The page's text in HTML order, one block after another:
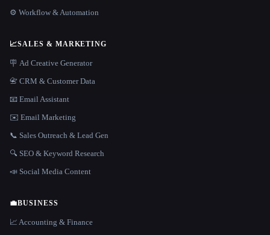
⚙️ Workflow & Automation
📈SALES & MARKETING
🪧 Ad Creative Generator
📇 CRM & Customer Data
📧 Email Assistant
✉️ Email Marketing
📞 Sales Outreach & Lead Gen
🔍 SEO & Keyword Research
📣 Social Media Content
💼BUSINESS
📈 Accounting & Finance